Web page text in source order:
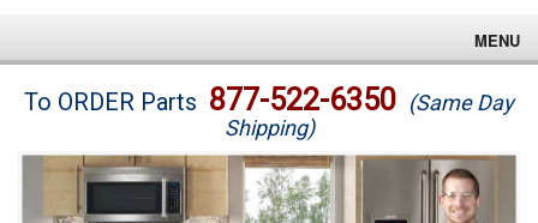
MENU
Brands
Washer Repair
To ORDER Parts 877-522-6350 (Same Day
Shipping)